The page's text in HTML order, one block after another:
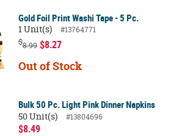
Gold Foil Print Washi Tape - 5 Pc.
1 Unit(s)
#13764771
$8.99 $8.27
Out of Stock
Bulk 50 Pc. Light Pink Dinner Napkins
50 Unit(s)
#13804696
$8.49